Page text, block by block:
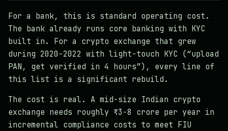
For a bank, this is standard operating cost.
The bank already runs core banking with KYC
built in. For a crypto exchange that grew
during 2020-2022 with light-touch KYC (“upload
PAN, get verified in 4 hours”), every line of
this list is a significant rebuild.
The cost is real. A mid-size Indian crypto
exchange needs roughly ₹3-8 crore per year in
incremental compliance costs to meet FIU